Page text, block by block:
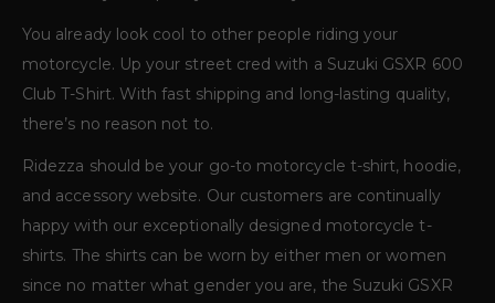
You already look cool to other people riding your
motorcycle. Up your street cred with a Suzuki GSXR 600
Club T-Shirt. With fast shipping and long-lasting quality,
there’s no reason not to.
Ridezza should be your go-to motorcycle t-shirt, hoodie,
and accessory website. Our customers are continually
happy with our exceptionally designed motorcycle t-
shirts. The shirts can be worn by either men or women
since no matter what gender you are, the Suzuki GSXR